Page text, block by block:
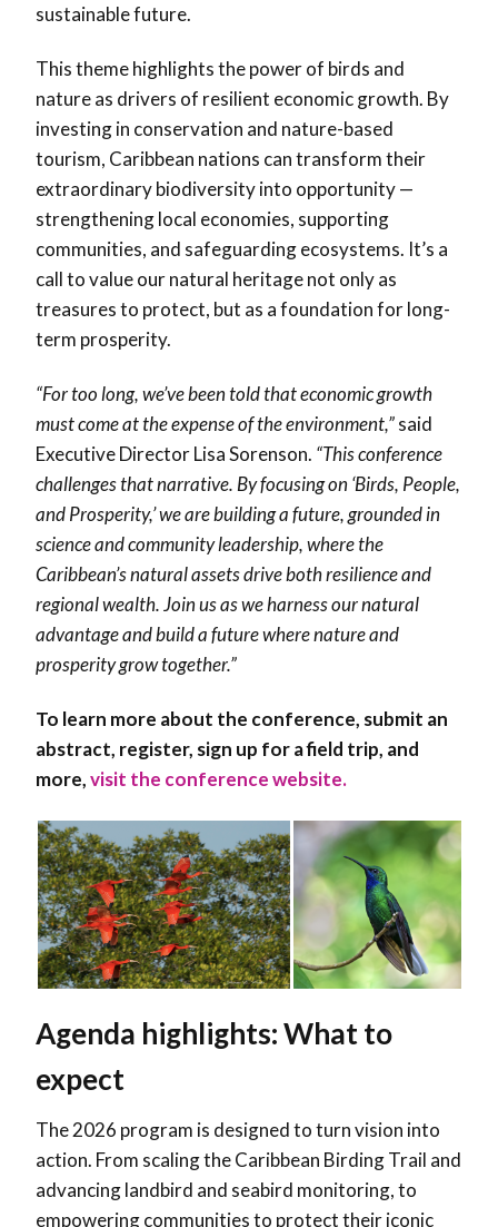
sustainable future.
This theme highlights the power of birds and
nature as drivers of resilient economic growth. By
investing in conservation and nature-based
tourism, Caribbean nations can transform their
extraordinary biodiversity into opportunity —
strengthening local economies, supporting
communities, and safeguarding ecosystems. It’s a
call to value our natural heritage not only as
treasures to protect, but as a foundation for long-
term prosperity.
“For too long, we’ve been told that economic growth
must come at the expense of the environment,”said
Executive Director Lisa Sorenson. “This conference
challenges that narrative. By focusing on ‘Birds, People,
and Prosperity,’ we are building a future, grounded in
science and community leadership, where the
Caribbean’s natural assets drive both resilience and
regional wealth. Join us as we harness our natural
advantage and build a future where nature and
prosperity grow together.”
To learn more about the conference, submit an
abstract, register, sign up for a field trip, and
more,visit the conference website.
Agenda highlights: What to
expect
The 2026 program is designed to turn vision into
action. From scaling the Caribbean Birding Trail and
advancing landbird and seabird monitoring, to
empowering communities to protect their iconic